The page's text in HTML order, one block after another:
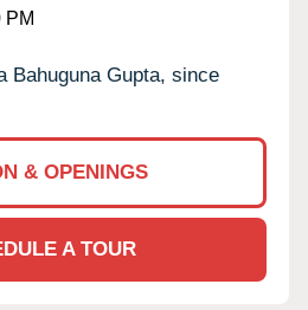
PM
Bahuguna Gupta, since
& OPENINGS
A TOUR